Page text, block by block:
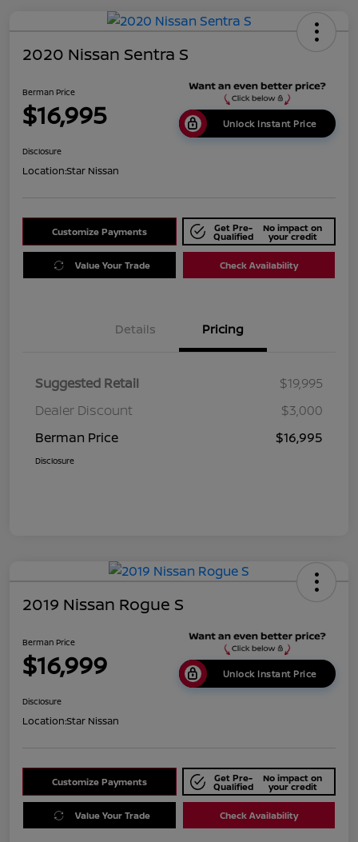
2020 Nissan Sentra S
Berman Price
$16,995 Unlock Instant Price
Disclosure
Location:Star Nissan
Customize Payments Get Pre-
Qualified
No impact on
your credit
Value Your Trade Check Availability
Details Pricing
Suggested Retail
$19,995
Dealer Discount
$3,000
Berman Price
$16,995
Disclosure
2019 Nissan Rogue S
Berman Price
$16,999 Unlock Instant Price
Disclosure
Location:Star Nissan
Customize Payments Get Pre-
Qualified
No impact on
your credit
Value Your Trade Check Availability